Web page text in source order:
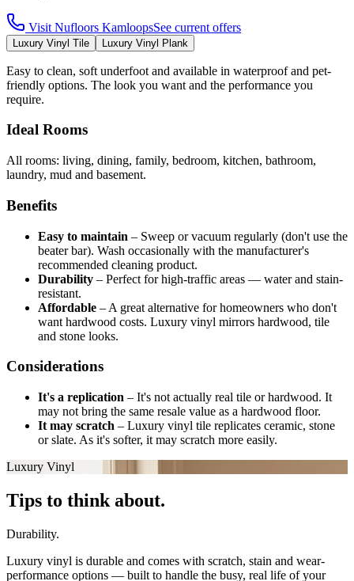
Visit Nufloors KamloopsSee current offers
Luxury Vinyl Tile Luxury Vinyl Plank
Easy to clean, soft underfoot and available in waterproof and pet-
friendly options. The look you want and the performance you
require.
Ideal Rooms
All rooms: living, dining, family, bedroom, kitchen, bathroom,
laundry, mud and basement.
Benefits
Easy to maintain – Sweep or vacuum regularly (don't use the
beater bar). Wash occasionally with the manufacturer's
recommended cleaning product.
Durability – Perfect for high-traffic areas — water and stain-
resistant.
Affordable – A great alternative for homeowners who don't
want hardwood costs. Luxury vinyl mirrors hardwood, tile
and stone looks.
Considerations
It's a replication – It's not actually real tile or hardwood. It
may not bring the same resale value as a hardwood floor.
It may scratch – Luxury vinyl tile replicates ceramic, stone
or slate. As it's softer, it may scratch more easily.
Luxury Vinyl
Tips to think about.
Durability.
Luxury vinyl is durable and comes with scratch, stain and wear-
performance options — built to handle the busy, real life of your